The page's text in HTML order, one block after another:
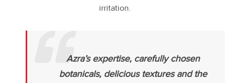
irritation.
Azra’s expertise, carefully chosen
botanicals, delicious textures and the